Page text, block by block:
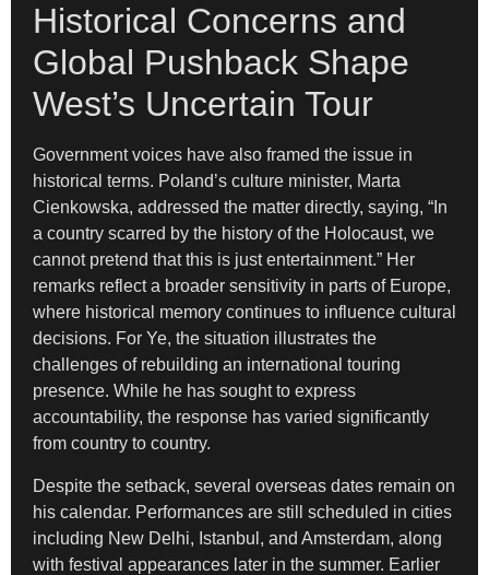
Historical Concerns and
Global Pushback Shape
West’s Uncertain Tour
Government voices have also framed the issue in
historical terms. Poland’s culture minister, Marta
Cienkowska, addressed the matter directly, saying, “In
a country scarred by the history of the Holocaust, we
cannot pretend that this is just entertainment.” Her
remarks reflect a broader sensitivity in parts of Europe,
where historical memory continues to influence cultural
decisions. For Ye, the situation illustrates the
challenges of rebuilding an international touring
presence. While he has sought to express
accountability, the response has varied significantly
from country to country.
Despite the setback, several overseas dates remain on
his calendar. Performances are still scheduled in cities
including New Delhi, Istanbul, and Amsterdam, along
with festival appearances later in the summer. Earlier